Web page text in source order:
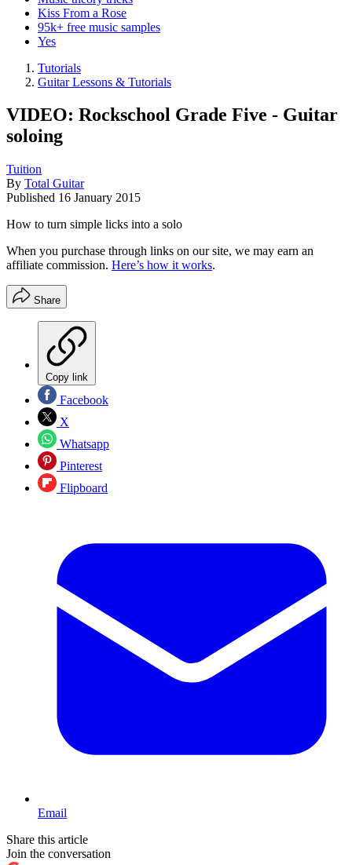
Kiss From a Rose
95k+ free music samples
Yes
Tutorials
Guitar Lessons & Tutorials
VIDEO: Rockschool Grade Five - Guitar
soloing
Tuition
By Total Guitar
Published 16 January 2015
How to turn simple licks into a solo
When you purchase through links on our site, we may earn an
affiliate commission. Here’s how it works.
Share
Copy link
Facebook
X
Whatsapp
Pinterest
Flipboard
Email
Share this article
Join the conversation